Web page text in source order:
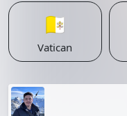
🇻🇦
Vatican